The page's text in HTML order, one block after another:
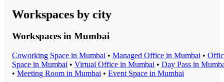
Workspaces by city
Workspaces in Mumbai
Coworking Space in Mumbai • Managed Office in Mumbai •
Space in Mumbai • Virtual Office in Mumbai • Day Pass in
• Meeting Room in Mumbai • Event Space in Mumbai